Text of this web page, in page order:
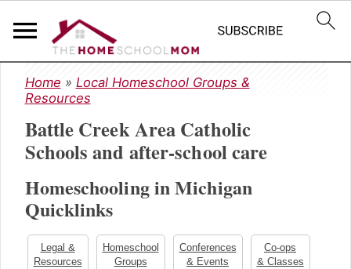
S
k
i
p
t
p
r
m
S
k
i
p
t
m
a
n
S
k
i
p
t
p
r
m
Home » Local Homeschool Groups &
Resources
Battle Creek Area Catholic
Schools and after-school care
Homeschooling in Michigan
Quicklinks
Legal &
Resources
Homeschool
Groups
Conferences
& Events
Co-ops
& Classes